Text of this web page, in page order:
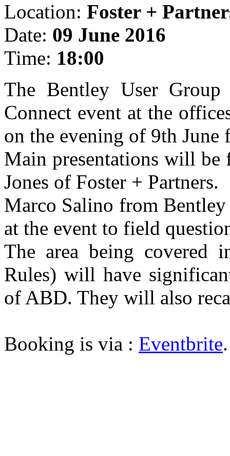
Location: Foster +
Date: 09 June 2016
Time: 18:00
The Bentley User
Connect event at the
on the evening of 9th June
Main presentations will be
Jones of Foster + Partners.
Marco Salino from
at the event to field
The area being covered
Rules) will have
of ABD. They will also
Booking is via : Eventbrite.